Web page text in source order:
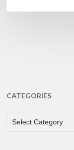
CATEGORIES
CATEGORIES
Select Category